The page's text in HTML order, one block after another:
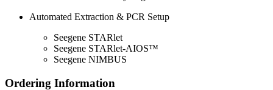
Automated Extraction & PCR Setup
Seegene STARlet
Seegene STARlet-AIOS™
Seegene NIMBUS
Ordering Information